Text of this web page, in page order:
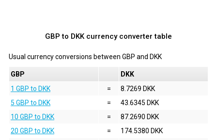
GBP to DKK currency converter table
Usual currency conversions between GBP and DKK
GBP
DKK
1 GBP to DKK
=
8.7269 DKK
5 GBP to DKK
=
43.6345 DKK
10 GBP to DKK
=
87.2690 DKK
20 GBP to DKK
=
174.5380 DKK